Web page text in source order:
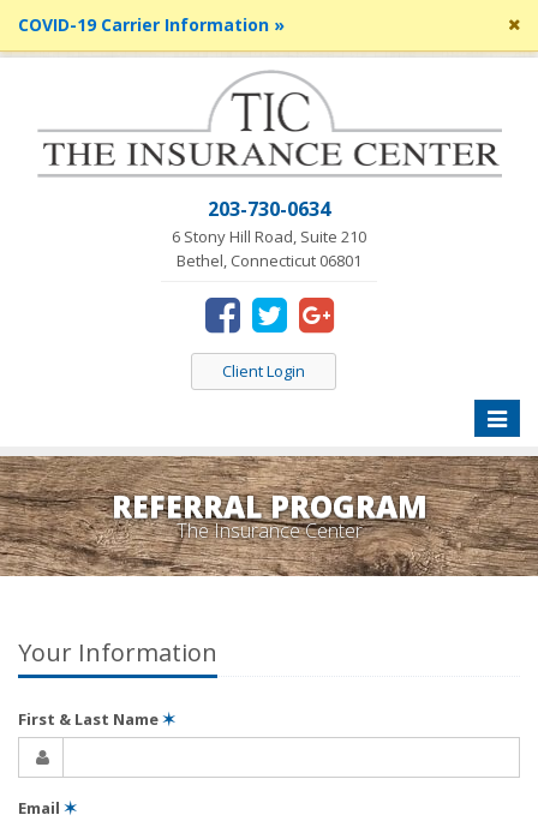
COVID-19 Carrier Information »
203-730-0634
6 Stony Hill Road, Suite 210
Bethel, Connecticut 06801
Client Login
Toggle
REFERRAL PROGRAM
The Insurance Center
Your Information
First & Last Name✶
Email ✶